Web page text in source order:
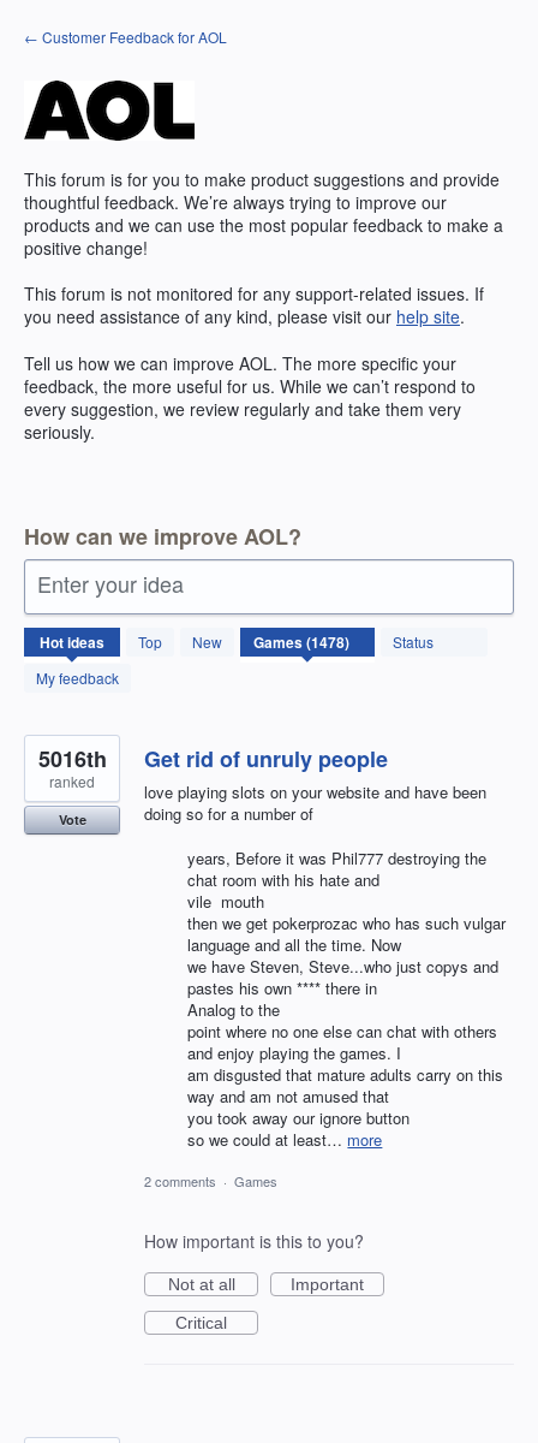
Skip
to
← Customer Feedback for AOL
This forum is for you to make product suggestions and provide
thoughtful feedback. We’re always trying to improve our
products and we can use the most popular feedback to make a
positive change!
This forum is not monitored for any support-related issues. If
you need assistance of any kind, please visit our help site.
Tell us how we can improve AOL. The more specific your
feedback, the more useful for us. While we can’t respond to
every suggestion, we review regularly and take them very
seriously.
How can we improve AOL?
Enter your idea
Hotideas Top New
Status
My feedback
1478
results
found
Get rid of unruly people
love playing slots on your website and have been
doing so for a number of
years, Before it was Phil777 destroying the
chat room with his hate and
vile mouth
then we get pokerprozac who has such vulgar
language and all the time. Now
we have Steven, Steve...who just copys and
pastes his own **** there in
Analog to the
point where no one else can chat with others
and enjoy playing the games. I
am disgusted that mature adults carry on this
way and am not amused that
you took away our ignore button
so we could at least… more
5016th
ranked
Vote
2 comments · Games
How important is this to you?
Not at all
Important
Critical